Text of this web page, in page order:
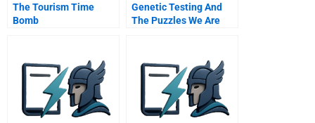
The Tourism Time
Bomb
Genetic Testing And
The Puzzles We Are
Insurance Companies